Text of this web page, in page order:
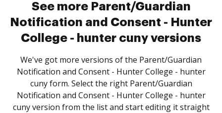
See more Parent/Guardian
Notification and Consent - Hunter
College - hunter cuny versions
We've got more versions of the Parent/Guardian
Notification and Consent - Hunter College - hunter
cuny form. Select the right Parent/Guardian
Notification and Consent - Hunter College - hunter
cuny version from the list and start editing it straight